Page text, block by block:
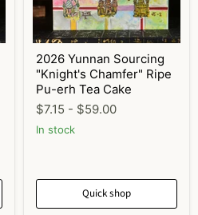
2026 Yunnan Sourcing
"Knight's Chamfer" Ripe
Pu-erh Tea Cake
$7.15 - $59.00
In stock
Quick shop